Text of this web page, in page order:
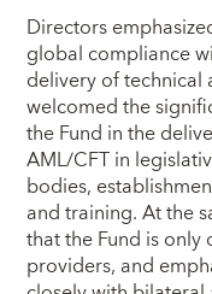
Directors
global compliance
delivery of technical
welcomed the
the Fund in the
AML/CFT in
bodies,
and training. At the
that the Fund is only
providers, and